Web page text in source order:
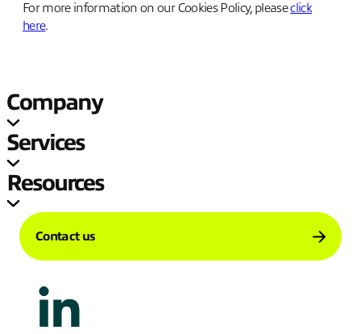
For more information on our Cookies Policy, pleaseclick
here.
Company
Services
Resources
Contact us